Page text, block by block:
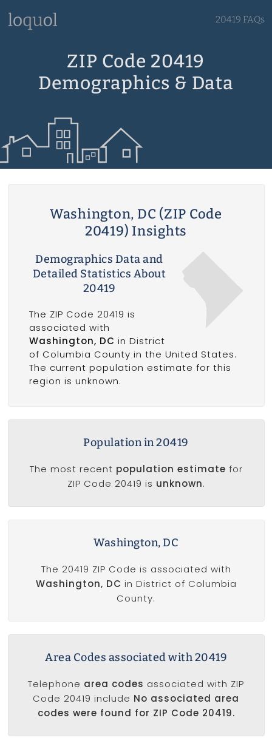
20419 FAQs
ZIP Code 20419
Demographics & Data
Washington, DC (ZIP Code
20419) Insights
Demographics Data and
Detailed Statistics About
20419
The ZIP Code 20419 is
associated with
Washington, DC in District
of Columbia County in the United States.
The current population estimate for this
region is unknown.
Population in 20419
The most recent population estimate for
ZIP Code 20419 is unknown.
Washington, DC
The 20419 ZIP Code is associated with
Washington, DC in District of Columbia
County.
Area Codes associated with 20419
Telephone area codes associated with ZIP
Code 20419 include No associated area
codes were found for ZIP Code 20419.